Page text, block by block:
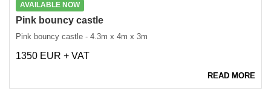
AVAILABLE NOW
Pink bouncy castle
Pink bouncy castle - 4.3m x 4m x 3m
1350 EUR + VAT
READ MORE